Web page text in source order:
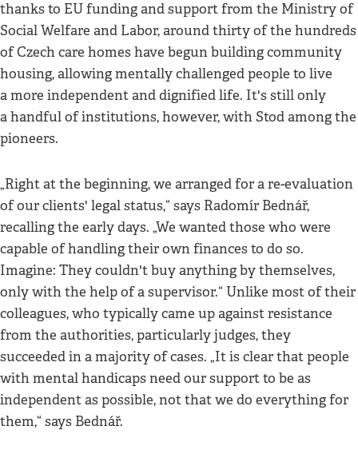
thanks to EU funding and support from the Ministry of
Social Welfare and Labor, around thirty of the hundreds
of Czech care homes have begun building community
housing, allowing mentally challenged people to live
a more independent and dignified life. It's still only
a handful of institutions, however, with Stod among the
pioneers.
„Right at the beginning, we arranged for a re-evaluation
of our clients' legal status,“ says Radomír Bednář,
recalling the early days. „We wanted those who were
capable of handling their own finances to do so.
Imagine: They couldn't buy anything by themselves,
only with the help of a supervisor.“ Unlike most of their
colleagues, who typically came up against resistance
from the authorities, particularly judges, they
succeeded in a majority of cases. „It is clear that people
with mental handicaps need our support to be as
independent as possible, not that we do everything for
them,“ says Bednář.